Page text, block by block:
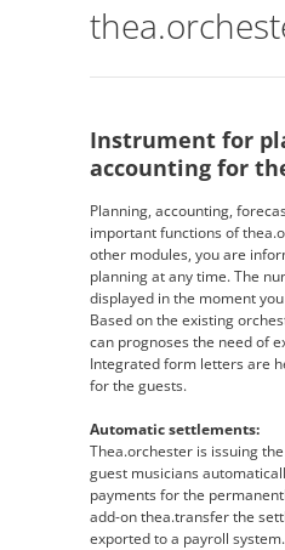
Instrument for
accounting for
Planning, accounting,
important functions of
other modules, you are
planning at any time. The
displayed in the moment
Based on the existing
can prognoses the need of
Integrated form letters are
for the guests.
Automatic settlements:
Thea.orchester is issuing
guest musicians
payments for the
add-on thea.transfer the
exported to a payroll system.